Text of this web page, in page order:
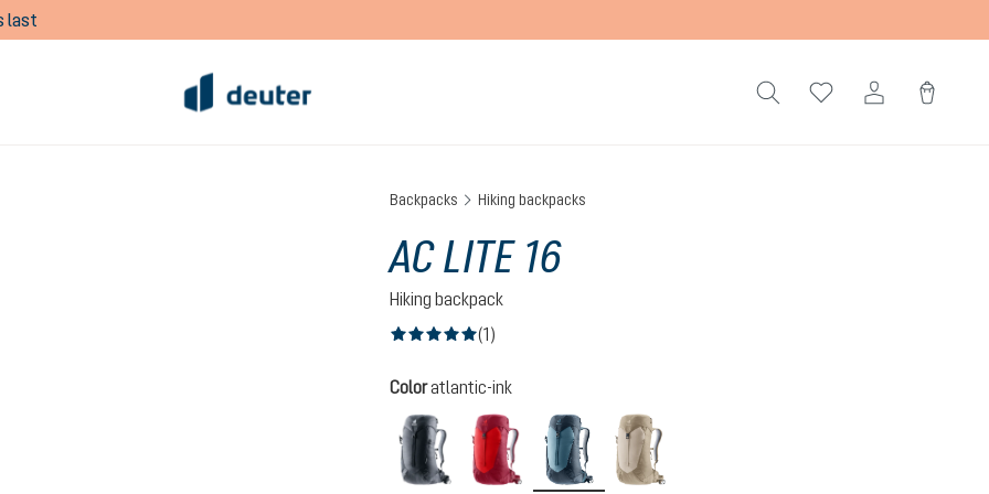
last
Backpacks Hiking backpacks
AC LITE 16
Hiking backpack
(1)
Select
Coloratlantic-ink
black
cherry-masalaatlantic-ink